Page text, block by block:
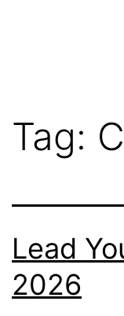
Tag:
Lead
2026